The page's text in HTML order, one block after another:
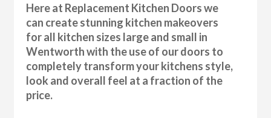
Here at Replacement Kitchen Doors we
can create stunning kitchen makeovers
for all kitchen sizes large and small in
Wentworth with the use of our doors to
completely transform your kitchens style,
look and overall feel at a fraction of the
price.